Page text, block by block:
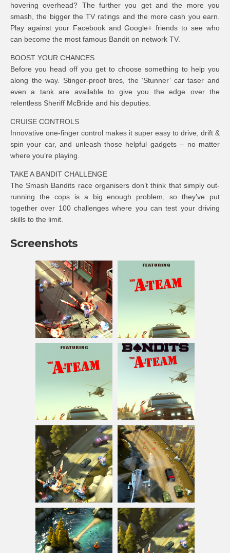
hovering overhead? The further you get and the more you
smash, the bigger the TV ratings and the more cash you earn.
Play against your Facebook and Google+ friends to see who
can become the most famous Bandit on network TV.
BOOST YOUR CHANCES
Before you head off you get to choose something to help you
along the way. Stinger-proof tires, the ‘Stunner’ car taser and
even a tank are available to give you the edge over the
relentless Sheriff McBride and his deputies.
CRUISE CONTROLS
Innovative one-finger control makes it super easy to drive, drift &
spin your car, and unleash those helpful gadgets – no matter
where you’re playing.
TAKE A BANDIT CHALLENGE
The Smash Bandits race organisers don’t think that simply out-
running the cops is a big enough problem, so they’ve put
together over 100 challenges where you can test your driving
skills to the limit.
Screenshots